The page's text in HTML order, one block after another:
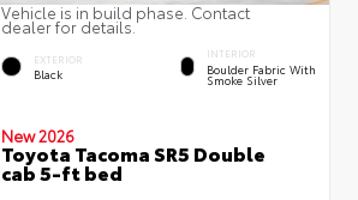
Vehicle is in build phase. Contact
dealer for details.
EXTERIOR
Black
INTERIOR
Boulder Fabric With
Smoke Silver
New 2026
Toyota Tacoma SR5 Double
cab 5-ft bed